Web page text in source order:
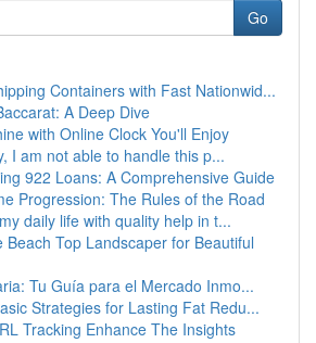
Go
Containers with Fast Nationwid...
A Deep Dive
with Online Clock You'll Enjoy
I am not able to handle this p...
922 Loans: A Comprehensive Guide
Progression: The Rules of the Road
daily life with quality help in t...
Beach Top Landscaper for Beautiful
Tu Guía para el Mercado Inmo...
Strategies for Lasting Fat Redu...
Tracking Enhance The Insights